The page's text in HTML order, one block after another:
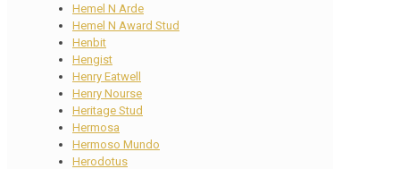
Hemel N Arde
Hemel N Award Stud
Henbit
Hengist
Henry Eatwell
Henry Nourse
Heritage Stud
Hermosa
Hermoso Mundo
Herodotus